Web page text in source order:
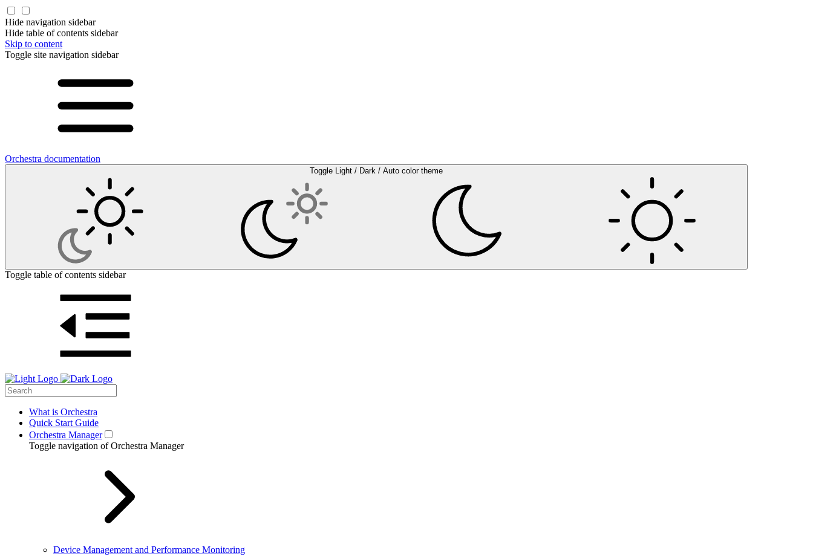
Hide navigation sidebar
Hide table of contents sidebar
Skip to content
Toggle site navigation sidebar
Orchestra documentation
Toggle Light / Dark / Auto color theme
Toggle table of contents sidebar
What is Orchestra
Quick Start Guide
Orchestra Manager
Toggle navigation of Orchestra Manager
Device Management and Performance Monitoring